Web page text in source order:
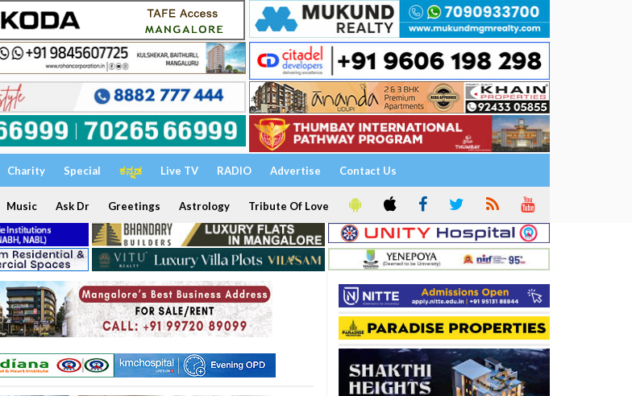
Charity Special ಕನ್ನಡ Live TV RADIO Advertise Contact Us
Music Ask Dr Greetings Astrology Tribute Of Love